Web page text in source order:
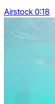
Airstock 0:18